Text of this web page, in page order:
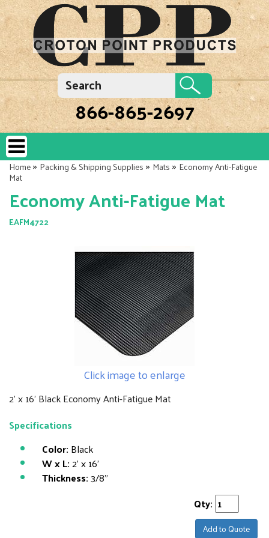
866-865-2697
Home»Packing & Shipping Supplies»Mats»Economy Anti-Fatigue
Mat
Economy Anti-Fatigue Mat
EAFM4722
Click image to enlarge
2' x 16' Black Economy Anti-Fatigue Mat
Specifications
Color: Black
W x L:2' x 16'
Thickness:3/8"
Qty:
Add to Quote